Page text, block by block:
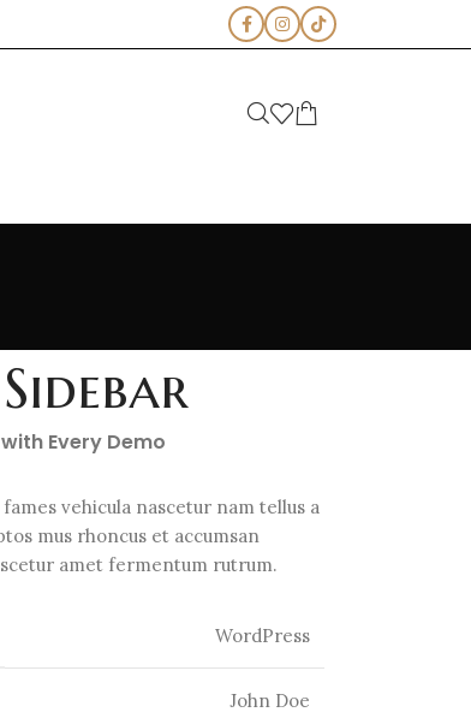
Every Demo
vehicula nascetur nam tellus a
mus rhoncus et accumsan
amet fermentum rutrum.
WordPress
John Doe